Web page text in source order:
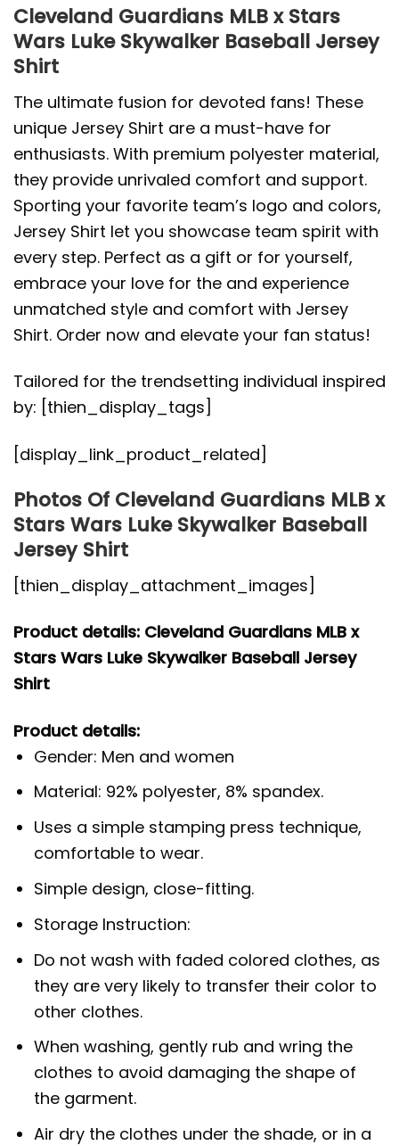
Cleveland Guardians MLB x Stars
Wars Luke Skywalker Baseball Jersey
Shirt
The ultimate fusion for devoted fans! These
unique Jersey Shirt are a must-have for
enthusiasts. With premium polyester material,
they provide unrivaled comfort and support.
Sporting your favorite team’s logo and colors,
Jersey Shirt let you showcase team spirit with
every step. Perfect as a gift or for yourself,
embrace your love for the and experience
unmatched style and comfort with Jersey
Shirt. Order now and elevate your fan status!
Tailored for the trendsetting individual inspired
by: [thien_display_tags]
[display_link_product_related]
Photos Of Cleveland Guardians MLB x
Stars Wars Luke Skywalker Baseball
Jersey Shirt
[thien_display_attachment_images]
Product details: Cleveland Guardians MLB x
Stars Wars Luke Skywalker Baseball Jersey
Shirt
Product details:
Gender: Men and women
Material: 92% polyester, 8% spandex.
Uses a simple stamping press technique,
comfortable to wear.
Simple design, close-fitting.
Storage Instruction:
Do not wash with faded colored clothes, as
they are very likely to transfer their color to
other clothes.
When washing, gently rub and wring the
clothes to avoid damaging the shape of
the garment.
Air dry the clothes under the shade, or in a